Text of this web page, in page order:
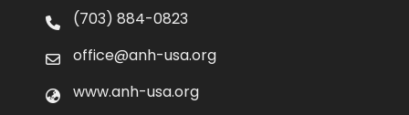
(703) 884-0823
office@anh-usa.org
www.anh-usa.org